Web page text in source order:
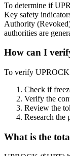
To determine if
Key safety
Authority
authorities are
How can I
To verify UPROCK
Check if
Verify the
Review the
Research the
What is the